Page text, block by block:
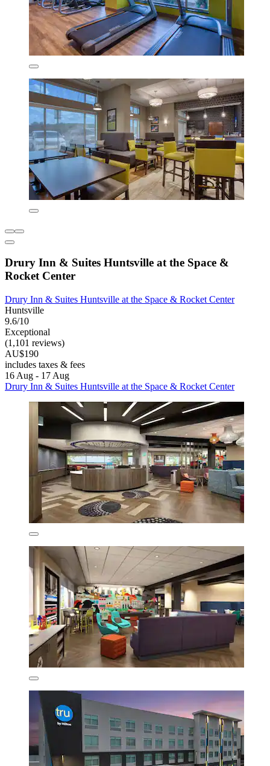
Drury Inn & Suites Huntsville at the Space &
Rocket Center
Drury Inn & Suites Huntsville at the Space & Rocket Center
Huntsville
9.6/10
Exceptional
(1,101 reviews)
AU$190
includes taxes & fees
16 Aug - 17 Aug
Drury Inn & Suites Huntsville at the Space & Rocket Center